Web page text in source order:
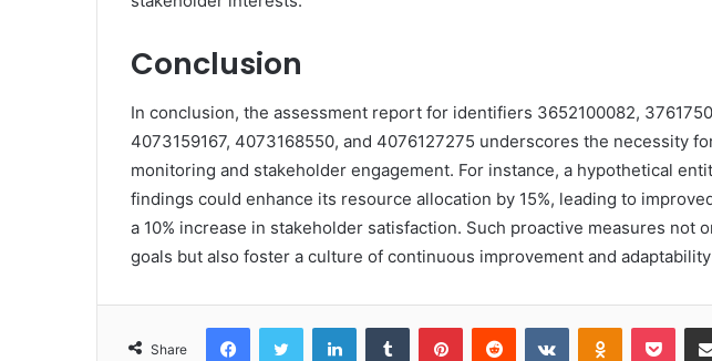
Conclusion
In conclusion, the assessment report for identifiers 3652100082,
4073159167, 4073168550, and 4076127275 underscores the necessity
monitoring and stakeholder engagement. For instance, a hypothetical
findings could enhance its resource allocation by 15%, leading to
a 10% increase in stakeholder satisfaction. Such proactive measures not
goals but also foster a culture of continuous improvement and
Share
FacebookTwitter LinkedInTumblr PinterestReddit VKontakte